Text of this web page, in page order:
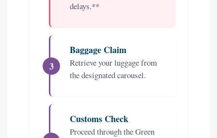
delays.**
Baggage Claim
Retrieve your luggage from
the designated carousel.
Customs Check
Proceed through the Green